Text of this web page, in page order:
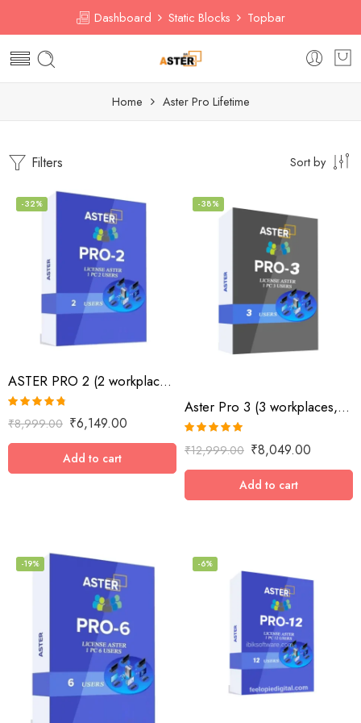
Dashboard Static Blocks Topbar
Home Aster Pro Lifetime
Filters Sort by
-32%
ASTER PRO 2 (2 workplaces, MS Windows 7/8/10/11/Server 2016/Server 2019, lifetime
out of 5
₹8,999.00 ₹6,149.00
Add to cart
-38%
Aster Pro 3 (3 workplaces, MS Windows 7/8/10/11/Server 2016/Server 2019, lifetime license)
Rated
out of 5
₹12,999.00 ₹8,049.00
Add to cart
-19% -6%